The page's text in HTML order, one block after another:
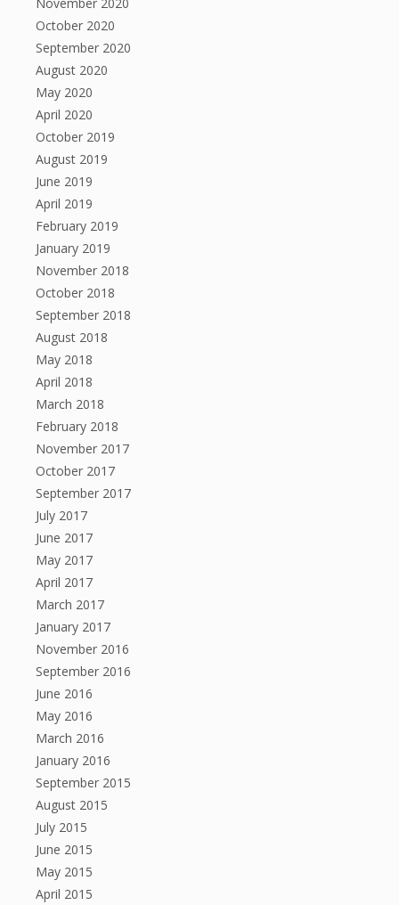
October 2020
September 2020
August 2020
May 2020
April 2020
October 2019
August 2019
June 2019
April 2019
February 2019
January 2019
November 2018
October 2018
September 2018
August 2018
May 2018
April 2018
March 2018
February 2018
November 2017
October 2017
September 2017
July 2017
June 2017
May 2017
April 2017
March 2017
January 2017
November 2016
September 2016
June 2016
May 2016
March 2016
January 2016
September 2015
August 2015
July 2015
June 2015
May 2015
April 2015